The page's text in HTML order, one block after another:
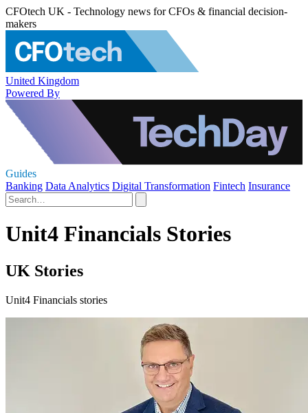
CFOtech UK - Technology news for CFOs & financial decision-
makers
United Kingdom
Powered By
Guides
Banking Data Analytics Digital Transformation Fintech Insurance
Unit4 Financials Stories
UK Stories
Unit4 Financials stories